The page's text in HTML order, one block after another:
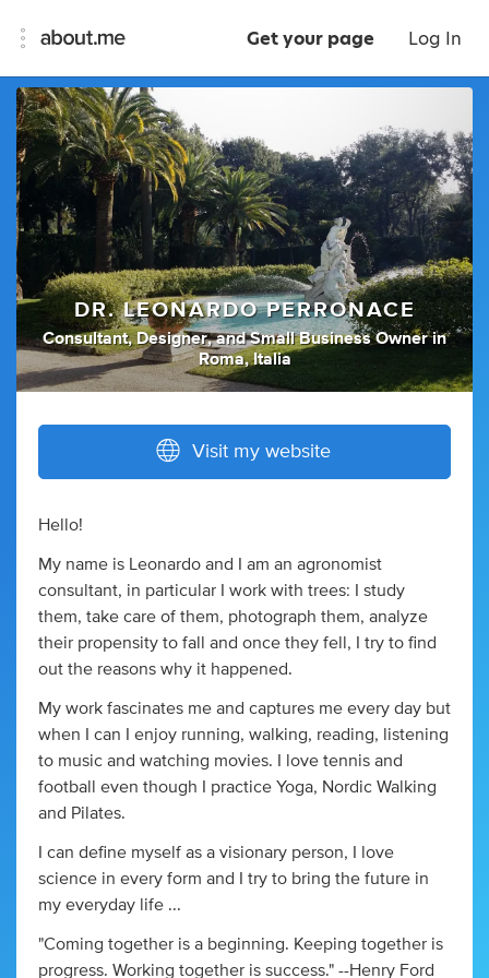
Get your page Log In
DR. LEONARDO PERRONACE
Consultant, Designer, andSmall Business Owner in
Roma, Italia
Visit my website
Hello!
My name is Leonardo and I am an agronomist
consultant, in particular I work with trees: I study
them, take care of them, photograph them, analyze
their propensity to fall and once they fell, I try to find
out the reasons why it happened.
My work fascinates me and captures me every day but
when I can I enjoy running, walking, reading, listening
to music and watching movies. I love tennis and
football even though I practice Yoga, Nordic Walking
and Pilates.
I can define myself as a visionary person, I love
science in every form and I try to bring the future in
my everyday life ...
"Coming together is a beginning. Keeping together is
progress. Working together is success." --Henry Ford